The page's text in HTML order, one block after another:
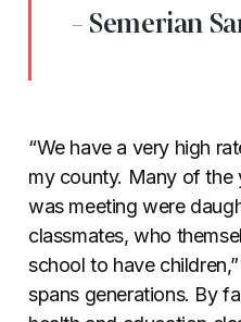
- Semerian
“We have a very high
my county. Many of the
was meeting were
classmates, who
school to have
spans generations. By